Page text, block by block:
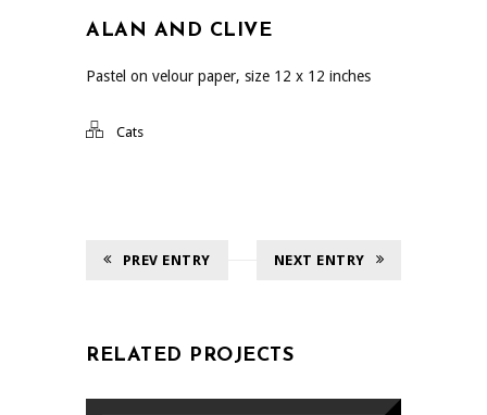
ALAN AND CLIVE
Pastel on velour paper, size 12 x 12 inches
Cats
PREV ENTRY NEXT ENTRY
RELATED PROJECTS